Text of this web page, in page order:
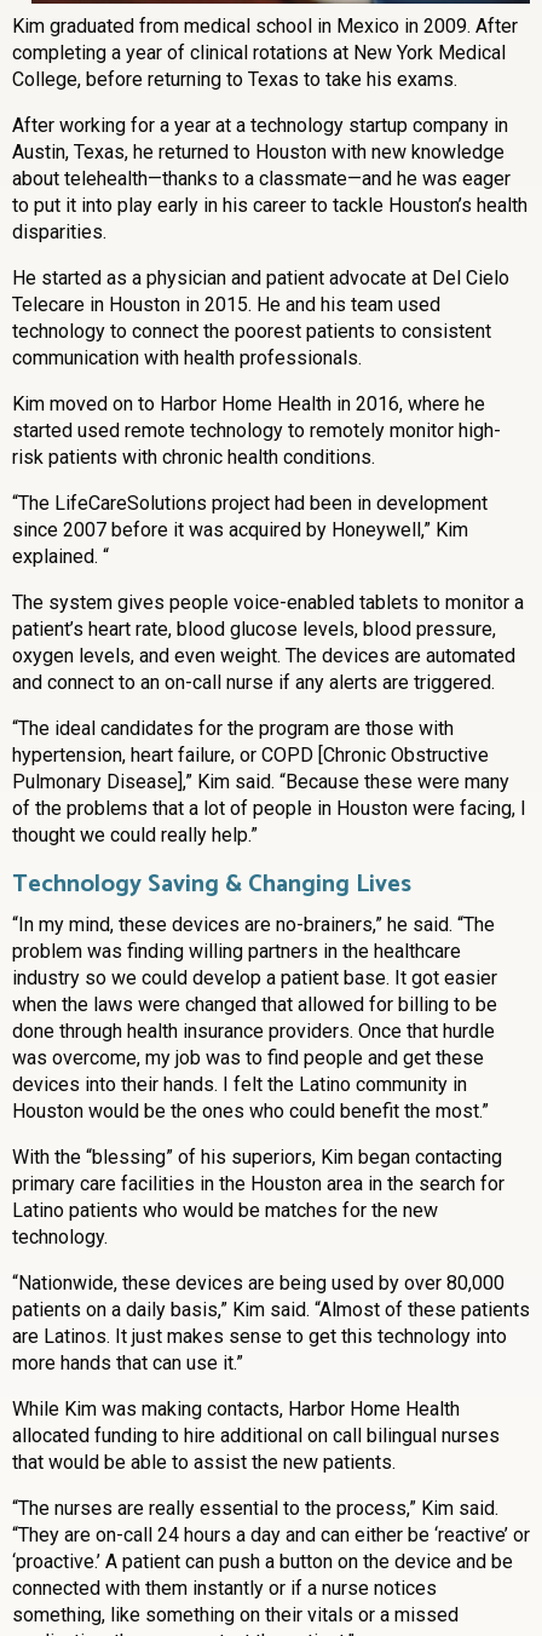
Kim graduated from medical school in Mexico in 2009. After
completing a year of clinical rotations at New York Medical
College, before returning to Texas to take his exams.
After working for a year at a technology startup company in
Austin, Texas, he returned to Houston with new knowledge
about telehealth—thanks to a classmate—and he was eager
to put it into play early in his career to tackle Houston’s health
disparities.
He started as a physician and patient advocate at Del Cielo
Telecare in Houston in 2015. He and his team used
technology to connect the poorest patients to consistent
communication with health professionals.
Kim moved on to Harbor Home Health in 2016, where he
started used remote technology to remotely monitor high-
risk patients with chronic health conditions.
“The LifeCareSolutions project had been in development
since 2007 before it was acquired by Honeywell,” Kim
explained. “
The system gives people voice-enabled tablets to monitor a
patient’s heart rate, blood glucose levels, blood pressure,
oxygen levels, and even weight. The devices are automated
and connect to an on-call nurse if any alerts are triggered.
“The ideal candidates for the program are those with
hypertension, heart failure, or COPD [Chronic Obstructive
Pulmonary Disease],” Kim said. “Because these were many
of the problems that a lot of people in Houston were facing, I
thought we could really help.”
Technology Saving & Changing Lives
“In my mind, these devices are no-brainers,” he said. “The
problem was finding willing partners in the healthcare
industry so we could develop a patient base. It got easier
when the laws were changed that allowed for billing to be
done through health insurance providers. Once that hurdle
was overcome, my job was to find people and get these
devices into their hands. I felt the Latino community in
Houston would be the ones who could benefit the most.”
With the “blessing” of his superiors, Kim began contacting
primary care facilities in the Houston area in the search for
Latino patients who would be matches for the new
technology.
“Nationwide, these devices are being used by over 80,000
patients on a daily basis,” Kim said. “Almost of these patients
are Latinos. It just makes sense to get this technology into
more hands that can use it.”
While Kim was making contacts, Harbor Home Health
allocated funding to hire additional on call bilingual nurses
that would be able to assist the new patients.
“The nurses are really essential to the process,” Kim said.
“They are on-call 24 hours a day and can either be ‘reactive’ or
‘proactive.’ A patient can push a button on the device and be
connected with them instantly or if a nurse notices
something, like something on their vitals or a missed